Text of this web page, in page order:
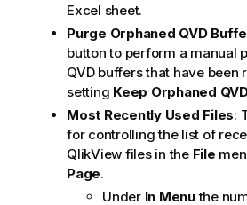
Excel sheet.
Purge Orphaned QVD
button to perform a manual
QVD buffers that have been
setting Keep Orphaned
Most Recently Used Files:
for controlling the list of
QlikView files in the File
Page.
Under In Menuthe